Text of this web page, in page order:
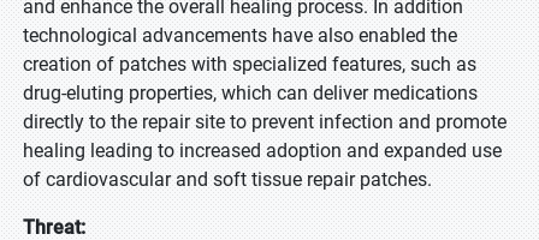
and enhance the overall healing process. In addition
technological advancements have also enabled the
creation of patches with specialized features, such as
drug-eluting properties, which can deliver medications
directly to the repair site to prevent infection and promote
healing leading to increased adoption and expanded use
of cardiovascular and soft tissue repair patches.
Threat: